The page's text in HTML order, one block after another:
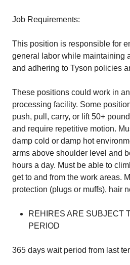
Job Requirements:
This position is responsible for
general labor while maintaining
and adhering to Tyson policies
These positions could work in
processing facility. Some
push, pull, carry, or lift 50+
and require repetitive motion.
damp cold or damp hot
arms above shoulder level and
hours a day. Must be able to
get to and from the work areas.
protection (plugs or muffs), hair
REHIRES ARE SUBJECT
PERIOD
365 days wait period from last